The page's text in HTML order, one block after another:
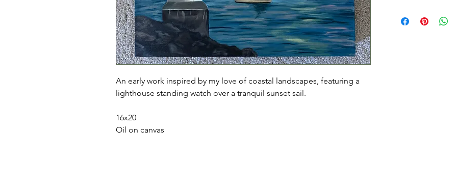
An early work inspired by my love of coastal landscapes, featuring a
lighthouse standing watch over a tranquil sunset sail.
16x20
Oil on canvas